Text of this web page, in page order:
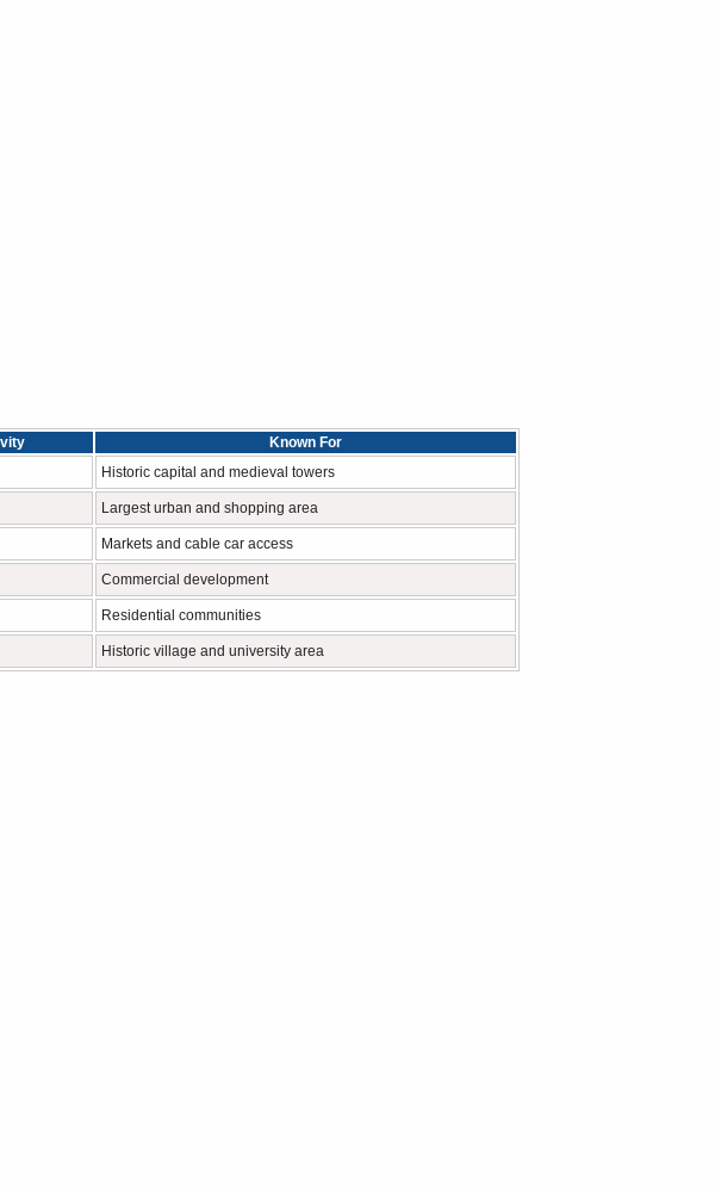
Known For
Historic capital and medieval towers
Largest urban and shopping area
Markets and cable car access
Commercial development
Residential communities
Historic village and university area